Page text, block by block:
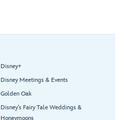
Disney+
Disney Meetings & Events
Golden Oak
Disney’s Fairy Tale Weddings &
Honeymoons